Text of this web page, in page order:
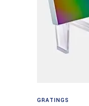
GRATINGS